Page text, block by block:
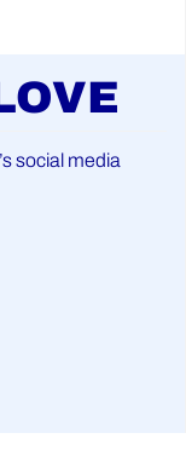
social media